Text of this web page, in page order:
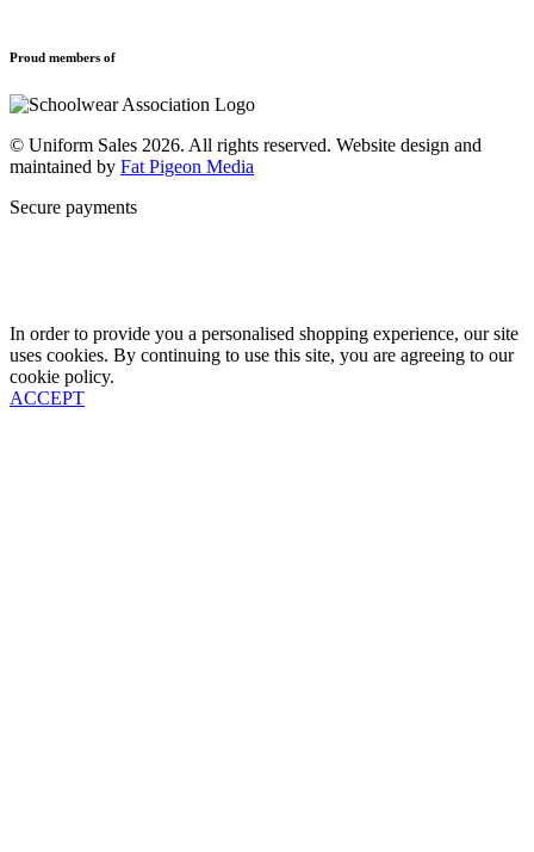
Find Your School
New School Uniform Enquiries
Proud members of
© Uniform Sales 2026. All rights reserved. Website design and
maintained by Fat Pigeon Media
Secure payments
In order to provide you a personalised shopping experience, our site
uses cookies. By continuing to use this site, you are agreeing to our
cookie policy.
ACCEPT